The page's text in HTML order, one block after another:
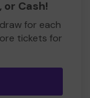
or Cash!
for each
tickets for